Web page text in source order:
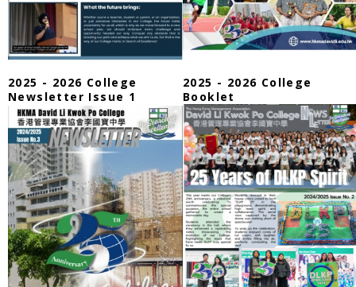
2025 - 2026 College
Newsletter Issue 1
2025 - 2026 College
Booklet